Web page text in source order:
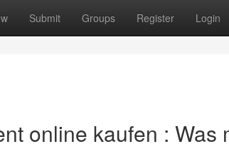
Submit Groups Register Login
online kaufen : Was